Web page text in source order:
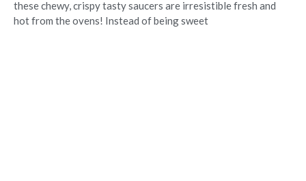
these chewy, crispy tasty saucers are irresistible fresh and
hot from the ovens! Instead of being sweet